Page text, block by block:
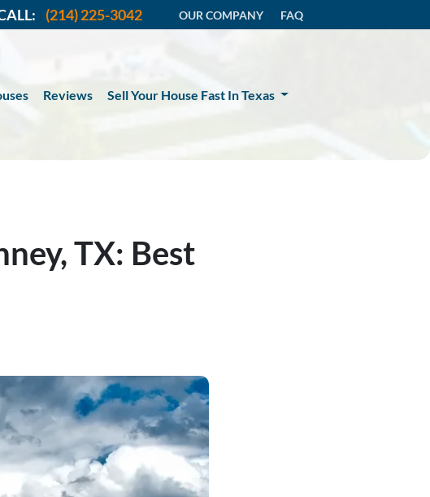
(214) 225-3042 OUR COMPANY FAQ
Reviews Sell Your House Fast In Texas
TX: Best